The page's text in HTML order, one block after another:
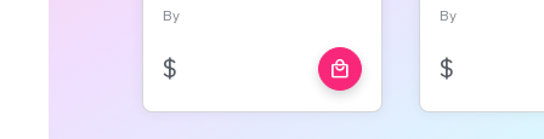
By
$ local_mall
By
$